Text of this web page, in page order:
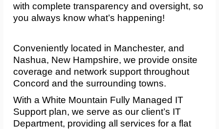
with complete transparency and oversight, so
you always know what’s happening!
Conveniently located in Manchester, and
Nashua, New Hampshire, we provide onsite
coverage and network support throughout
Concord and the surrounding towns.
With a White Mountain Fully Managed IT
Support plan, we serve as our client’s IT
Department, providing all services for a flat